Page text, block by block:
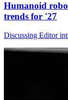
Humanoid
trends for '27
Discussing Editor